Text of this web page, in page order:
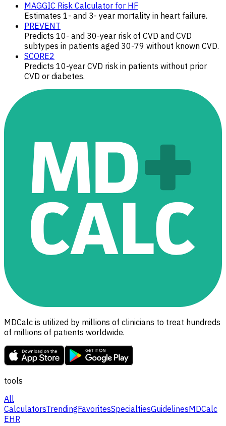
MAGGIC Risk Calculator for HF
Estimates 1- and 3- year mortality in heart failure.
PREVENT
Predicts 10- and 30-year risk of CVD and CVD
subtypes in patients aged 30-79 without known CVD.
SCORE2
Predicts 10-year CVD risk in patients without prior
CVD or diabetes.
MDCalc is utilized by millions of clinicians to treat hundreds
of millions of patients worldwide.
tools
All
CalculatorsTrendingFavoritesSpecialtiesGuidelinesMDCalc
EHR